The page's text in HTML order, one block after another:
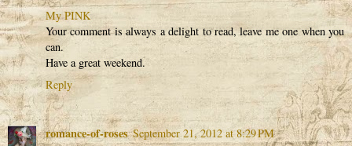
My PINK
Your comment is always a delight to read, leave me one when you
can.
Have a great weekend.
Reply
romance-of-roses September 21, 2012 at 8:29 PM